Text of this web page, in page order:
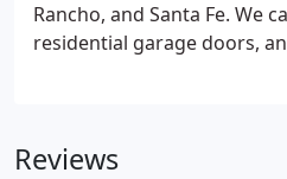
Rancho, and Santa Fe. We
residential garage doors,
well as the latest in
Reviews